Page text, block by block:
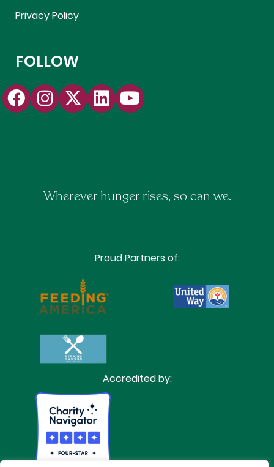
Privacy Policy
FOLLOW
Wherever hunger rises, so can we.
Proud Partners of:
Accredited by: